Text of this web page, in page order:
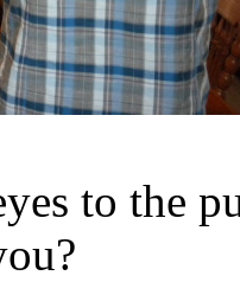
to the